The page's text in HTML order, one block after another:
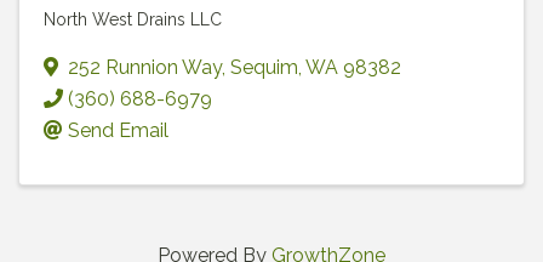
North West Drains LLC
252 Runnion Way, Sequim, WA 98382
(360) 688-6979
Send Email
Powered By GrowthZone